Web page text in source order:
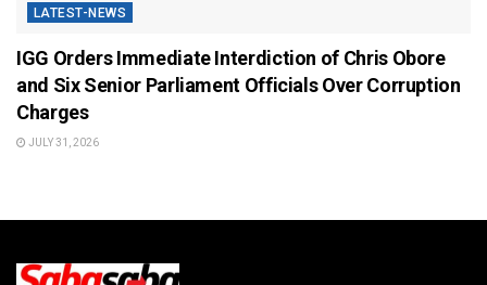
LATEST-NEWS
IGG Orders Immediate Interdiction of Chris Obore
and Six Senior Parliament Officials Over Corruption
Charges
JULY 31, 2026